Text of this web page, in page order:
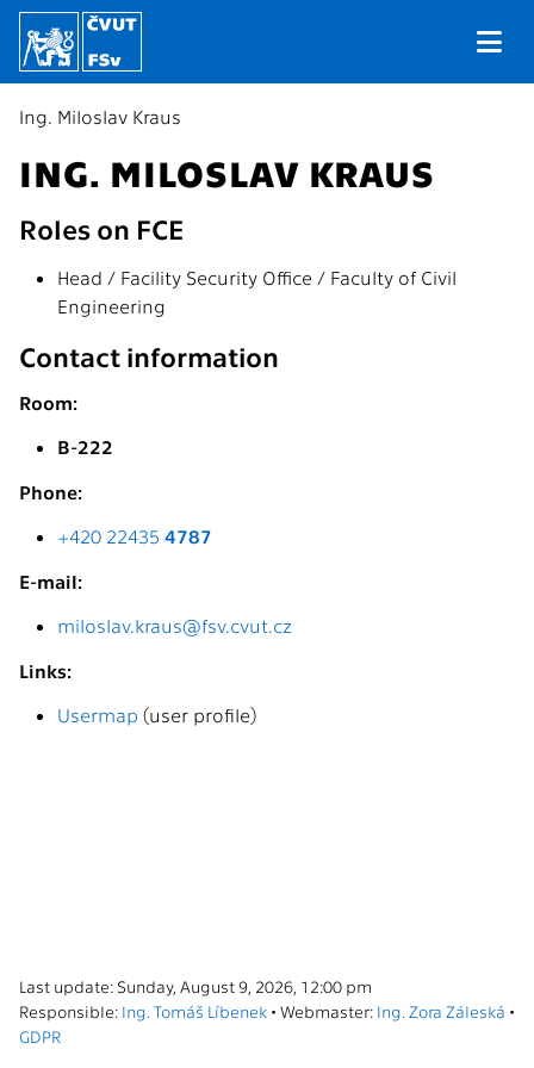
Ing. Miloslav Kraus
ING. MILOSLAV KRAUS
Roles on FCE
Head / Facility Security Office / Faculty of Civil
Engineering
Contact information
Room:
B-222
Phone:
+420 22435 4787
E-mail:
miloslav.kraus@fsv.cvut.cz
Links:
Usermap (user profile)
Last update: Sunday, August 9, 2026, 12:00 pm
Responsible: Ing. Tomáš Líbenek • Webmaster: Ing. Zora Záleská •
GDPR